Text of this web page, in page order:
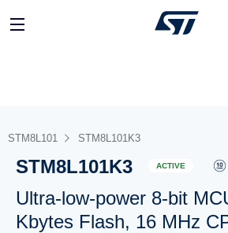
STM8L101 STM8L101K3
STM8L101K3 ACTIVE
Ultra-low-power 8-bit
Kbytes Flash, 16 MHz